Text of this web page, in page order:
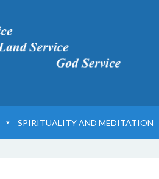
SPIRITUALITY AND MEDITATION